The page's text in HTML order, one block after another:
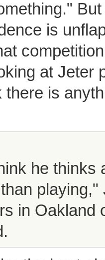
is
at Jeter
there is
he thinks
playing,"
in Oakland